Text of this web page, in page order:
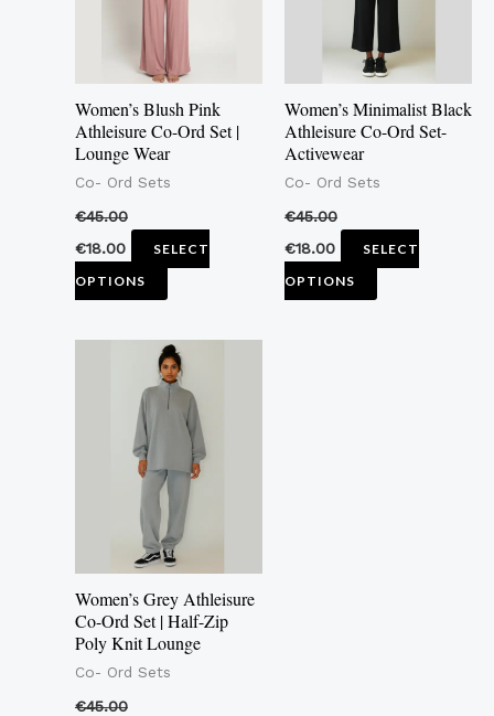
Women’s Blush Pink
Athleisure Co-Ord Set |
Lounge Wear
Co- Ord Sets
€45.00
€18.00
SELECT
OPTIONS
options
may
be
chosen
on
product
Women’s Minimalist Black
Athleisure Co-Ord Set-
Activewear
Co- Ord Sets
€45.00
€18.00
SELECT
OPTIONS
The
options
may
be
on
product
Women’s Grey Athleisure
Co-Ord Set | Half-Zip
Poly Knit Lounge
Co- Ord Sets
€45.00
This
product
has
multiple
variants.
The
options
may
be
chosen
on